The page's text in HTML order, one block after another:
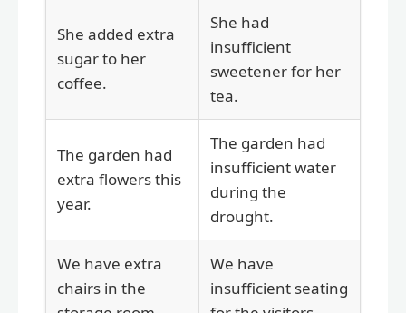
She added extra
sugar to her
coffee.
She had
insufficient
sweetener for her
tea.
The garden had
extra flowers this
year.
The garden had
insufficient water
during the
drought.
We have extra
chairs in the
We have
insufficient seating